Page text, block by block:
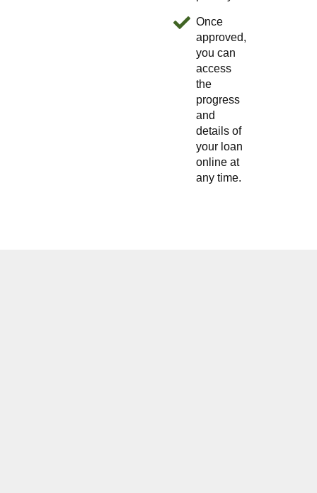
Once
approved,
you can
access
the
progress
and
details of
your loan
online at
any time.